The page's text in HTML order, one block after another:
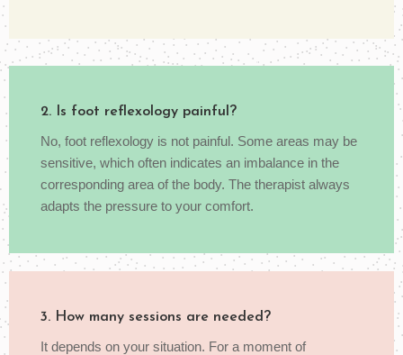
2. Is foot reflexology painful?
No, foot reflexology is not painful. Some areas may be
sensitive, which often indicates an imbalance in the
corresponding area of the body. The therapist always
adapts the pressure to your comfort.
3. How many sessions are needed?
It depends on your situation. For a moment of